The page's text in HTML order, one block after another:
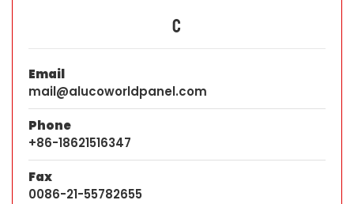
C
Email
mail@alucoworldpanel.com
Phone
+86-18621516347
Fax
0086-21-55782655